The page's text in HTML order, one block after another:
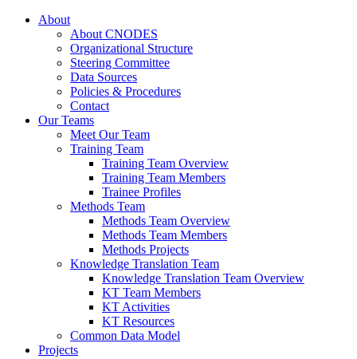
About
About CNODES
Organizational Structure
Steering Committee
Data Sources
Policies & Procedures
Contact
Our Teams
Meet Our Team
Training Team
Training Team Overview
Training Team Members
Trainee Profiles
Methods Team
Methods Team Overview
Methods Team Members
Methods Projects
Knowledge Translation Team
Knowledge Translation Team Overview
KT Team Members
KT Activities
KT Resources
Common Data Model
Projects